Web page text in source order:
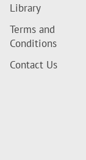
Library
Terms and
Conditions
Contact Us